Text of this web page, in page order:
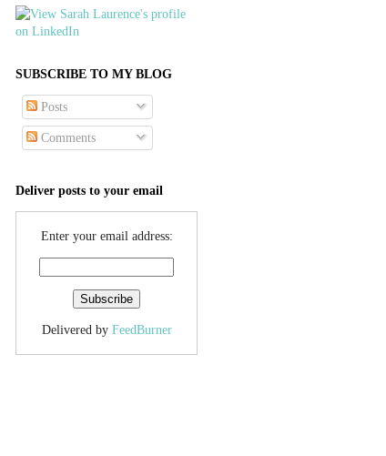
SUBSCRIBE TO MY BLOG
Posts
Comments
Deliver posts to your email
Enter your email address:
Delivered by FeedBurner